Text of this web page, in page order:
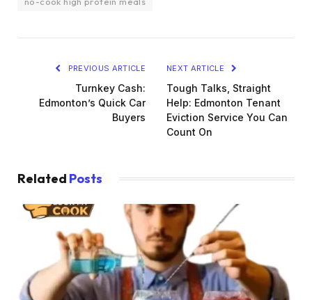
PREVIOUS ARTICLE
Turnkey Cash:
Edmonton’s Quick Car
Buyers
NEXT ARTICLE
Tough Talks, Straight
Help: Edmonton Tenant
Eviction Service You Can
Count On
Related Posts